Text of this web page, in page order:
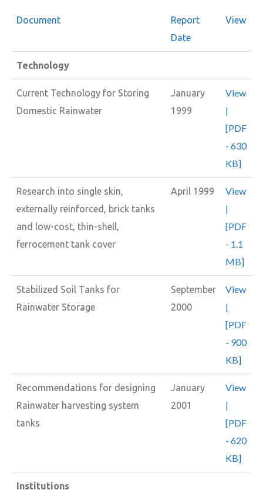
Document
Report
Date
View
Technology
Current Technology for Storing
Domestic Rainwater
January
1999
View
|
[PDF
- 630
KB]
Research into single skin,
externally reinforced, brick tanks
and low-cost, thin-shell,
ferrocement tank cover
April 1999
View
|
[PDF
- 1.1
MB]
Stabilized Soil Tanks for
Rainwater Storage
September
2000
View
|
[PDF
- 900
KB]
Recommendations for designing
Rainwater harvesting system
tanks
January
2001
View
|
[PDF
- 620
KB]
Institutions